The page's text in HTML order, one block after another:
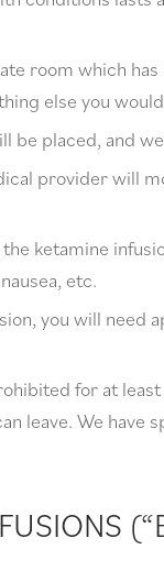
room which
else you
be placed, and
provider will
ketamine
etc.
you will
for at
leave. We